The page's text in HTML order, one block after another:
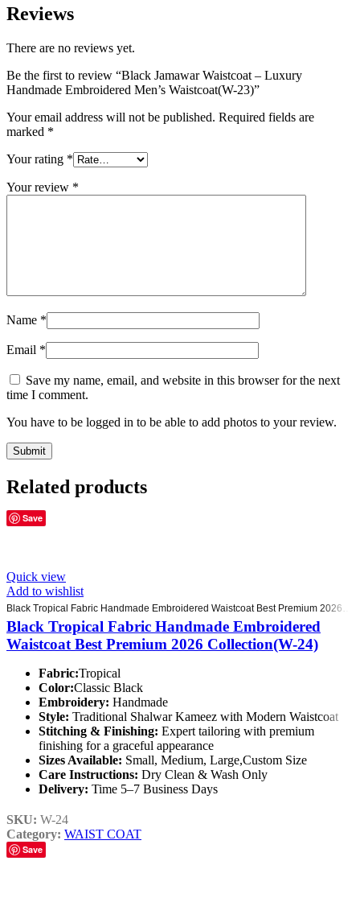
Reviews
There are no reviews yet.
Be the first to review “Black Jamawar Waistcoat – Luxury
Handmade Embroidered Men’s Waistcoat(W-23)”
Your email address will not be published. Required fields are
marked *
Your rating *
Your review *
Name *
Email *
Save my name, email, and website in this browser for the next
time I comment.
You have to be logged in to be able to add photos to your review.
Related products
Save
Quick view
Add to wishlist
Black Tropical Fabric Handmade Embroidered Waistcoat Best Premium 2026 Collection(W-24)
Black Tropical Fabric Handmade Embroidered
Waistcoat Best Premium 2026 Collection(W-24)
Fabric:Tropical
Color:Classic Black
Embroidery: Handmade
Style: Traditional Shalwar Kameez with Modern Waistcoat
Stitching & Finishing: Expert tailoring with premium
finishing for a graceful appearance
Sizes Available: Small, Medium, Large,Custom Size
Care Instructions: Dry Clean & Wash Only
Delivery: Time 5–7 Business Days
SKU: W-24
Category: WAIST COAT
Save